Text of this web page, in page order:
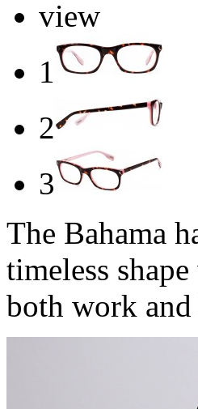
view
1
2
3
The Bahama
timeless
both work and